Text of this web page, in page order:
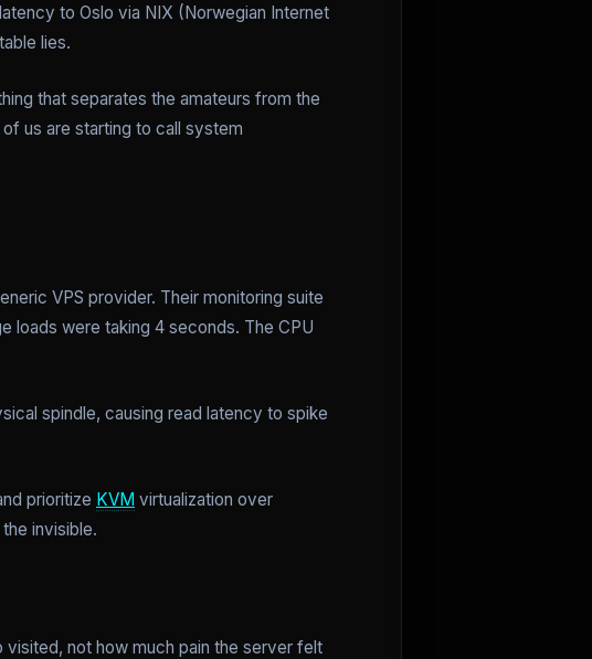
to Oslo via NIX (Norwegian Internet
lies.
that separates the amateurs from the
us are starting to call system
VPS provider. Their monitoring suite
loads were taking 4 seconds. The CPU
spindle, causing read latency to spike
prioritize KVM virtualization over
invisible.
not how much pain the server felt